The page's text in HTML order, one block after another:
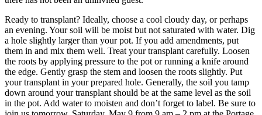
Ready to transplant? Ideally, choose a cool cloudy day, or perhaps
an evening. Your soil will be moist but not saturated with water. Dig
a hole slightly larger than your pot. If you add amendments, put
them in and mix them well. Treat your transplant carefully. Loosen
the roots by applying pressure to the pot or running a knife around
the edge. Gently grasp the stem and loosen the roots slightly. Put
your transplant in your prepared hole. Generally, the soil you tamp
down around your transplant should be at the same level as the soil
in the pot. Add water to moisten and don’t forget to label. Be sure to